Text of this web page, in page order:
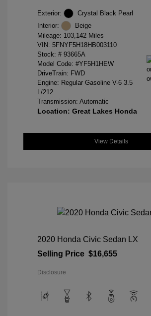
Exterior:
Crystal Black Pearl
Interior:
Beige
Mileage: 103,142 Miles
VIN: 5FNYF5H18HB003110
Stock: # 93665A
Model Code: #YF5H1HEW
DriveTrain: FWD
Engine: Regular Gasoline V-6 3.5
L/212
Transmission: Automatic
Location: Great Lakes Honda
View Details
2020 Honda Civic Sedan LX
Selling Price $16,655
Disclosure